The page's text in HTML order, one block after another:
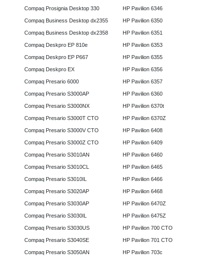
Compaq Prosignia Desktop 330
Compaq Business Desktop dx2355
Compaq Business Desktop dx2358
Compaq Deskpro EP 810e
Compaq Deskpro EP P667
Compaq Deskpro EX
Compaq Presario 6000
Compaq Presario S3000AP
Compaq Presario S3000NX
Compaq Presario S3000T CTO
Compaq Presario S3000V CTO
Compaq Presario S3000Z CTO
Compaq Presario S3010AN
Compaq Presario S3010CL
Compaq Presario S3010IL
Compaq Presario S3020AP
Compaq Presario S3030AP
Compaq Presario S3030IL
Compaq Presario S3030US
Compaq Presario S3040SE
Compaq Presario S3050AN
HP Pavilion 6346
HP Pavilion 6350
HP Pavilion 6351
HP Pavilion 6353
HP Pavilion 6355
HP Pavilion 6356
HP Pavilion 6357
HP Pavilion 6360
HP Pavilion 6370t
HP Pavilion 6370Z
HP Pavilion 6408
HP Pavilion 6409
HP Pavilion 6460
HP Pavilion 6465
HP Pavilion 6466
HP Pavilion 6468
HP Pavilion 6470Z
HP Pavilion 6475Z
HP Pavilion 700 CTO
HP Pavilion 701 CTO
HP Pavilion 703c